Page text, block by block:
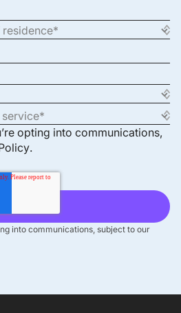
opting into communications,
.
into communications, subject to our